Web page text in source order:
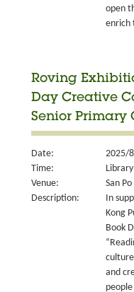
open
enrich
Roving
Day Creative
Senior Primary
Date:
2025/
Time:
Venue:
San
Description:
In
Kong
Book
and